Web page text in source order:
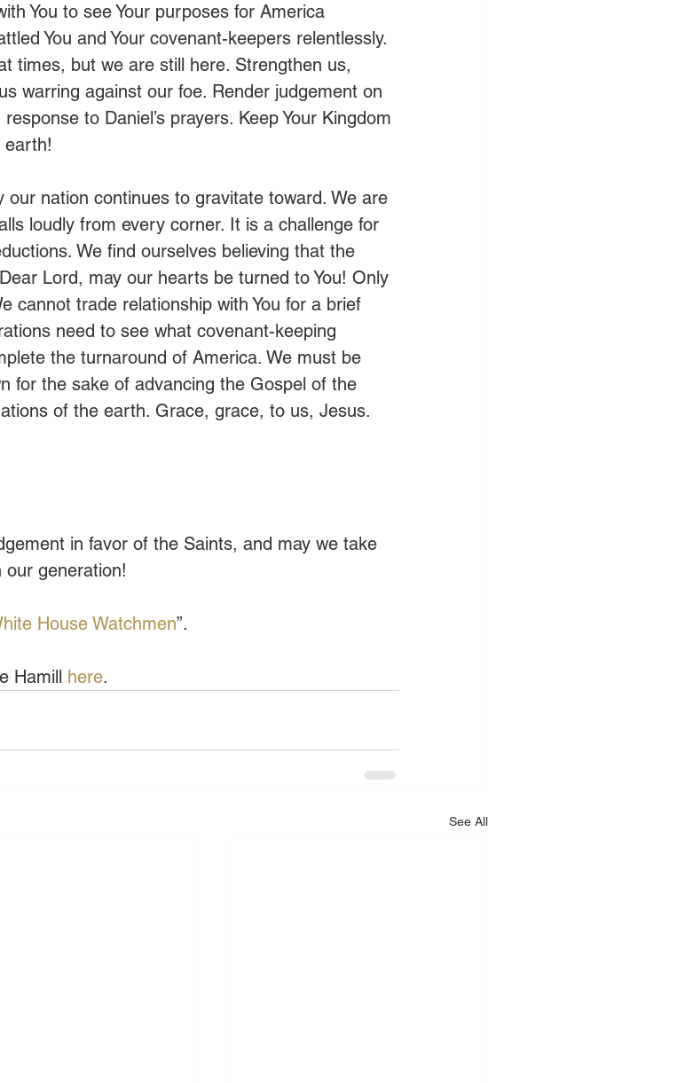
You to see Your purposes for America
You and Your covenant-keepers relentlessly.
times, but we are still here. Strengthen us,
warring against our foe. Render judgement on
to Daniel’s prayers. Keep Your Kingdom
earth!
our nation continues to gravitate toward. We are
loudly from every corner. It is a challenge for
We find ourselves believing that the
Lord, may our hearts be turned to You! Only
cannot trade relationship with You for a brief
need to see what covenant-keeping
the turnaround of America. We must be
for the sake of advancing the Gospel of the
of the earth. Grace, grace, to us, Jesus.
in favor of the Saints, and may we take
our generation!
House Watchmen”.
Hamill here.
See All